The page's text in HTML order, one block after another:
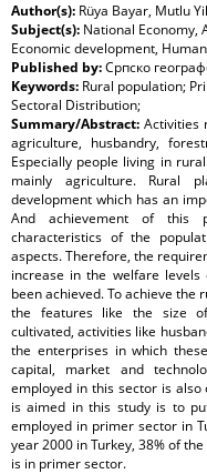
Author(s): Rüya Bayar, Mutlu
Subject(s): National Economy,
Economic development,
Published by:Српско
Keywords: Rural population;
Sectoral Distribution;
Summary/Abstract: Activities
agriculture, husbandry,
Especially people living in
mainly agriculture. Rural
development which has an
And achievement of this
characteristics of the
aspects. Therefore, the
increase in the welfare
been achieved. To achieve
the features like the size
cultivated, activities like
the enterprises in which
capital, market and
employed in this sector is
is aimed in this study is to
employed in primer sector in
year 2000 in Turkey, 38% of
is in primer sector.